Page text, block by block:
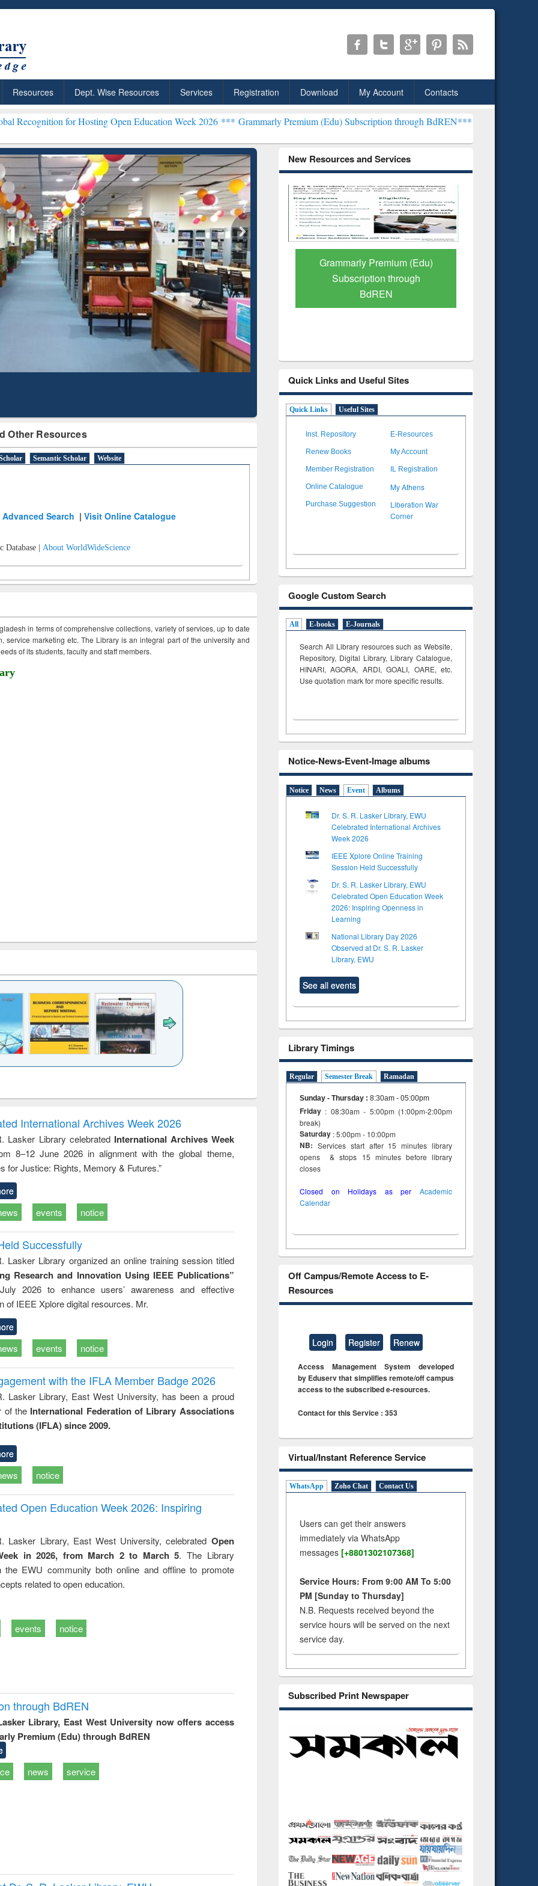
Resources Dept. Wise Resources Services Registration Download My Account Contacts
for Hosting Open Education Week 2026 *** Grammarly Premium (Edu) Subscription through BdREN***EWU Library will henceforth
Other Resources
Semantic Scholar Website
Advanced Search |Visit Online Catalogue
Database | About WorldWideScience
in terms of comprehensive collections, variety of services, up to date
service marketing etc. The Library is an integral part of the university and
of its students, faculty and staff members.
to
&
treatment and
reuse
engineering
International Archives Week 2026
Lasker Library celebrated International Archives Week
8–12 June 2026 in alignment with the global theme,
for Justice: Rights, Memory & Futures.”
events notice
Successfully
Lasker Library organized an online training session titled
Research and Innovation Using IEEE Publications”
2026 to enhance users’ awareness and effective
of IEEE Xplore digital resources. Mr.
events notice
with the IFLA Member Badge 2026
Lasker Library, East West University, has been a proud
of the International Federation of Library Associations
(IFLA) since 2009.
notice
Open Education Week 2026: Inspiring
Lasker Library, East West University, celebrated Open
in 2026, from March 2 to March 5. The Library
the EWU community both online and offline to promote
related to open education.
events notice
through BdREN
Library, East West University now offers access
Premium (Edu) through BdREN
news service
New Resources and Services
Citation-
Mapping
Grammarly Premium (Edu)
Subscription through
BdREN
GetFTR: Your Shortcut to
Verified Scholarly Content
Quick Links and Useful Sites
Quick Links Useful Sites
Inst. Repository E-Resources
Renew Books My Account
Member Registration IL Registration
Online Catalogue My Athens
Purchase Suggestion
Liberation War
Corner
Google Custom Search
All E-books E-Journals
Search All Library resources such as Website,
Repository, Digital Library, Library Catalogue,
HINARI, AGORA, ARDI,GOALI, OARE, etc.
Use quotation mark for more specific results.
Notice-News-Event-Image albums
Notice News Event Albums
Dr. S. R. Lasker Library, EWU
Celebrated International Archives
Week 2026
IEEE Xplore Online Training
Session Held Successfully
Dr. S. R. Lasker Library, EWU
Celebrated Open Education Week
2026: Inspiring Openness in
Learning
National Library Day 2026
Observed at Dr. S. R. Lasker
Library, EWU
See all events
Library Timings
Regular Semester Break Ramadan
Sunday - Thursday : 8:30am - 05:00pm
Friday : 08:30am - 5:00pm (1:00pm-2:00pm
break)
Saturday : 5:00pm - 10:00pm
NB: Services start after 15 minutes library
opens & stops 15 minutes before library
closes
Closed on Holidays as per Academic
Calendar
Off Campus/Remote Access to E-
Resources
Login Register Renew
Access Management System developed
by Eduserv that simplifies remote/off campus
access to the subscribed e-resources.
Contact for this Service : 353
Virtual/Instant Reference Service
WhatsApp Zoho Chat Contact Us
Users can get their answers
immediately via WhatsApp
messages [+8801302107368]
Service Hours: From 9:00 AM To 5:00
PM [Sunday to Thursday]
N.B. Requests received beyond the
service hours will be served on the next
service day.
Subscribed Print Newspaper